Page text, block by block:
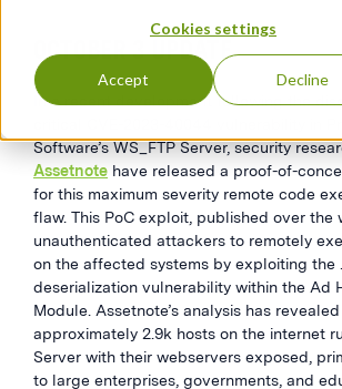
Cookies settings
Accept Decline
OCTOBER 3 UPDATE
In a recent development following the
Software’s WS_FTP Server, security
Assetnote have released a proof-of-
for this maximum severity remote code
flaw. This PoC exploit, published over the
unauthenticated attackers to remotely
on the affected systems by exploiting the
deserialization vulnerability within the Ad
Module. Assetnote’s analysis has
approximately 2.9k hosts on the internet
Server with their webservers exposed,
to large enterprises, governments, and